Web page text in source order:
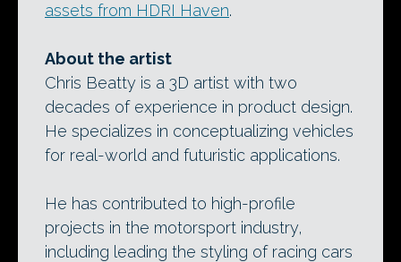
assets from HDRI Haven.
About the artist
Chris Beatty is a 3D artist with two
decades of experience in product design.
He specializes in conceptualizing vehicles
for real-world and futuristic applications.
He has contributed to high-profile
projects in the motorsport industry,
including leading the styling of racing cars